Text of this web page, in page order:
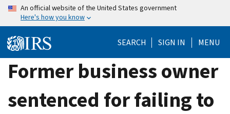
Skip
content
An official website of the United States government
Here's how you know
SEARCH SIGN IN MENU
Former business owner
sentenced for failing to